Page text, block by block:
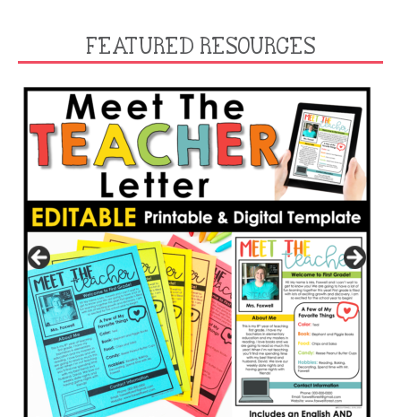
FEATURED RESOURCES